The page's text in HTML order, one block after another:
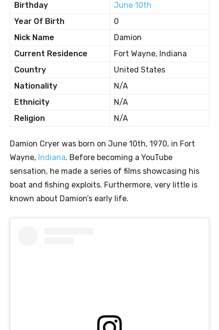
Birthday
June 10th
Year Of Birth
0
Nick Name
Damion
Current Residence
Fort Wayne, Indiana
Country
United States
Nationality
N/A
Ethnicity
N/A
Religion
N/A
Damion Cryer was born on June 10th, 1970, in Fort
Wayne, Indiana. Before becoming a YouTube
sensation, he made a series of films showcasing his
boat and fishing exploits. Furthermore, very little is
known about Damion’s early life.